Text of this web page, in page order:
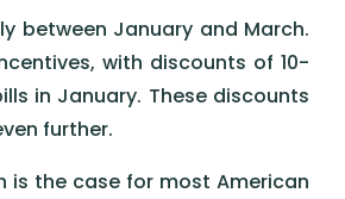
between January and March.
with discounts of 10-
in January. These discounts
further.
is the case for most American